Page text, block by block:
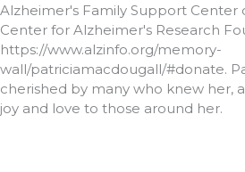
Alzheimer's Family Support Center
Center for Alzheimer's Research
https://www.alzinfo.org/memory-
wall/patriciamacdougall/#donate.
cherished by many who knew her,
joy and love to those around her.